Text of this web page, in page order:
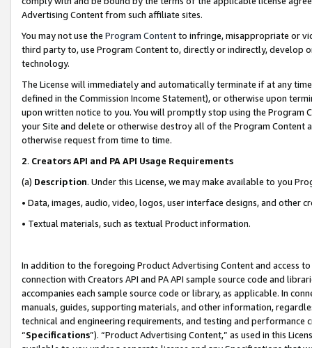
Advertising Content from such affiliate sites.
You may not use the Program Contentto infringe, misappropriate or
third party to, use Program Content to, directly or indirectly, develop
technology.
The License will immediately and automatically terminate if at any
defined in the Commission Income Statement), or otherwise upon
upon written notice to you. You will promptly stop using the Program
your Site and delete or otherwise destroy all of the Program Content
otherwise request from time to time.
2. Creators API and PA API Usage Requirements
(a) Description. Under this License, we may make available to you
• Data, images, audio, video, logos, user interface designs, and other
• Textual materials, such as textual Product information.
In addition to the foregoing Product Advertising Content and access
connection with Creators API and PA API sample source code and
accompanies each sample source code or library, as applicable. In
manuals, guides, supporting materials, and other information,
technical and engineering requirements, and testing and
“Specifications”). “Product Advertising Content,” as used in this